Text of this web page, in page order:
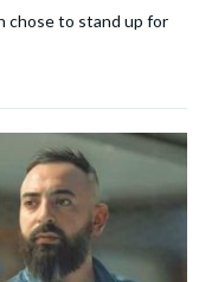
chose to stand up for